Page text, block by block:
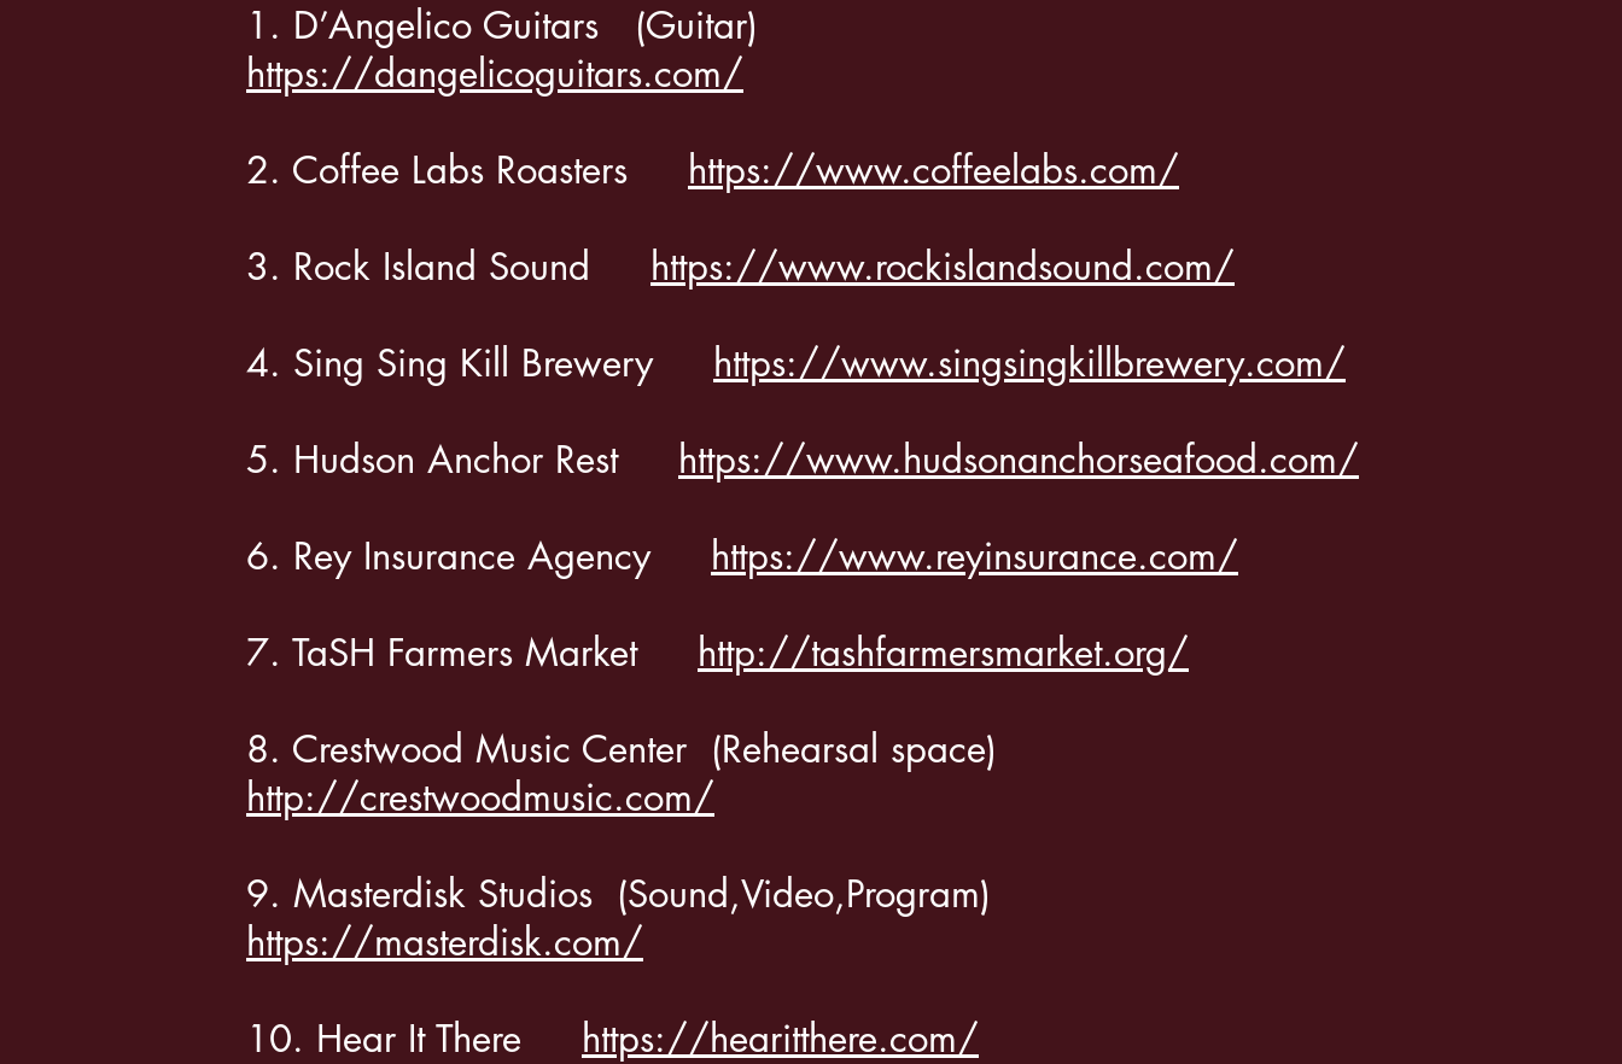
1. D’Angelico Guitars (Guitar)
https://dangelicoguitars.com/
2. Coffee Labs Roasters https://www.coffeelabs.com/
3. Rock Island Sound https://www.rockislandsound.com/
4. Sing Sing Kill Brewery https://www.singsingkillbrewery.com/
5. Hudson Anchor Rest https://www.hudsonanchorseafood.com/
6. Rey Insurance Agency https://www.reyinsurance.com/
7. TaSH Farmers Market http://tashfarmersmarket.org/
8. Crestwood Music Center (Rehearsal space)
http://crestwoodmusic.com/
9. Masterdisk Studios (Sound,Video,Program)
https://masterdisk.com/
10. Hear It There https://hearitthere.com/